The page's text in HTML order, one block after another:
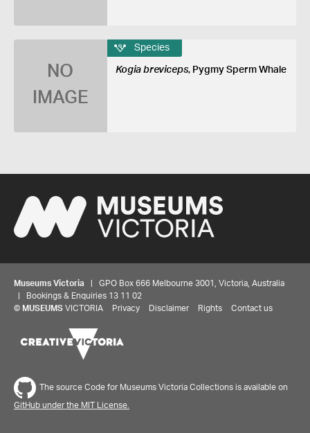
NO
IMAGE
Species
Kogia breviceps, Pygmy Sperm Whale
Museums Victoria | GPO Box 666 Melbourne 3001, Victoria, Australia
| Bookings & Enquiries 13 11 02
© MUSEUMS VICTORIA Privacy Disclaimer Rights Contact us
The source Code for Museums Victoria Collections is available on
GitHub under the MIT License.